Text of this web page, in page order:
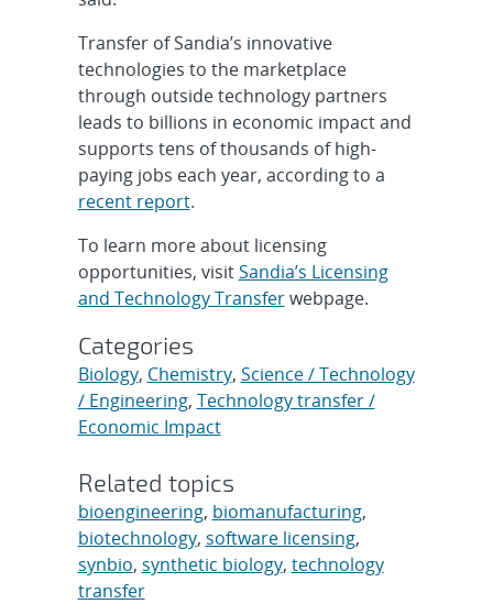
Transfer of Sandia’s innovative
technologies to the marketplace
through outside technology partners
leads to billions in economic impact and
supports tens of thousands of high-
paying jobs each year, according to a
recent report.
To learn more about licensing
opportunities, visitSandia’s Licensing
and Technology Transferwebpage.
Categories
Biology, Chemistry, Science / Technology
/ Engineering, Technology transfer /
Economic Impact
Related topics
bioengineering, biomanufacturing,
biotechnology, software licensing,
synbio, synthetic biology, technology
transfer